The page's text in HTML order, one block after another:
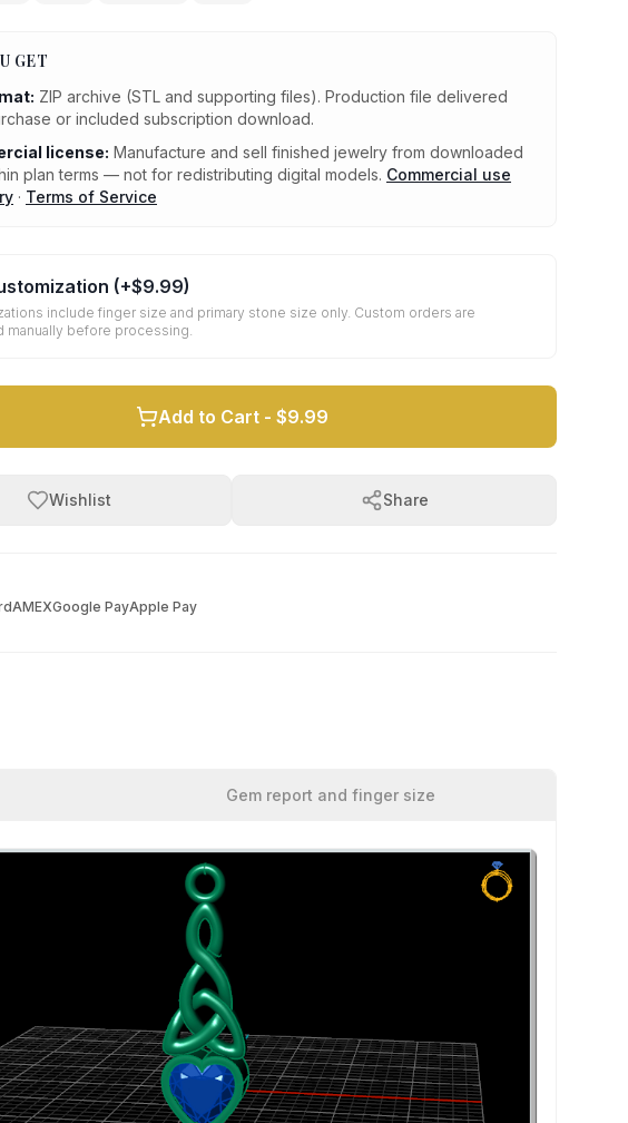
GET
ZIP archive (STL and supporting files). Production file delivered
or included subscription download.
license: Manufacture and sell finished jewelry from downloaded
plan terms — not for redistributing digital models. Commercial use
· Terms of Service
(+$9.99)
include finger size and primary stone size only. Custom orders are
manually before processing.
Add to Cart - $9.99
Wishlist Share
AMEXGoogle PayApple Pay
Gem report and finger size